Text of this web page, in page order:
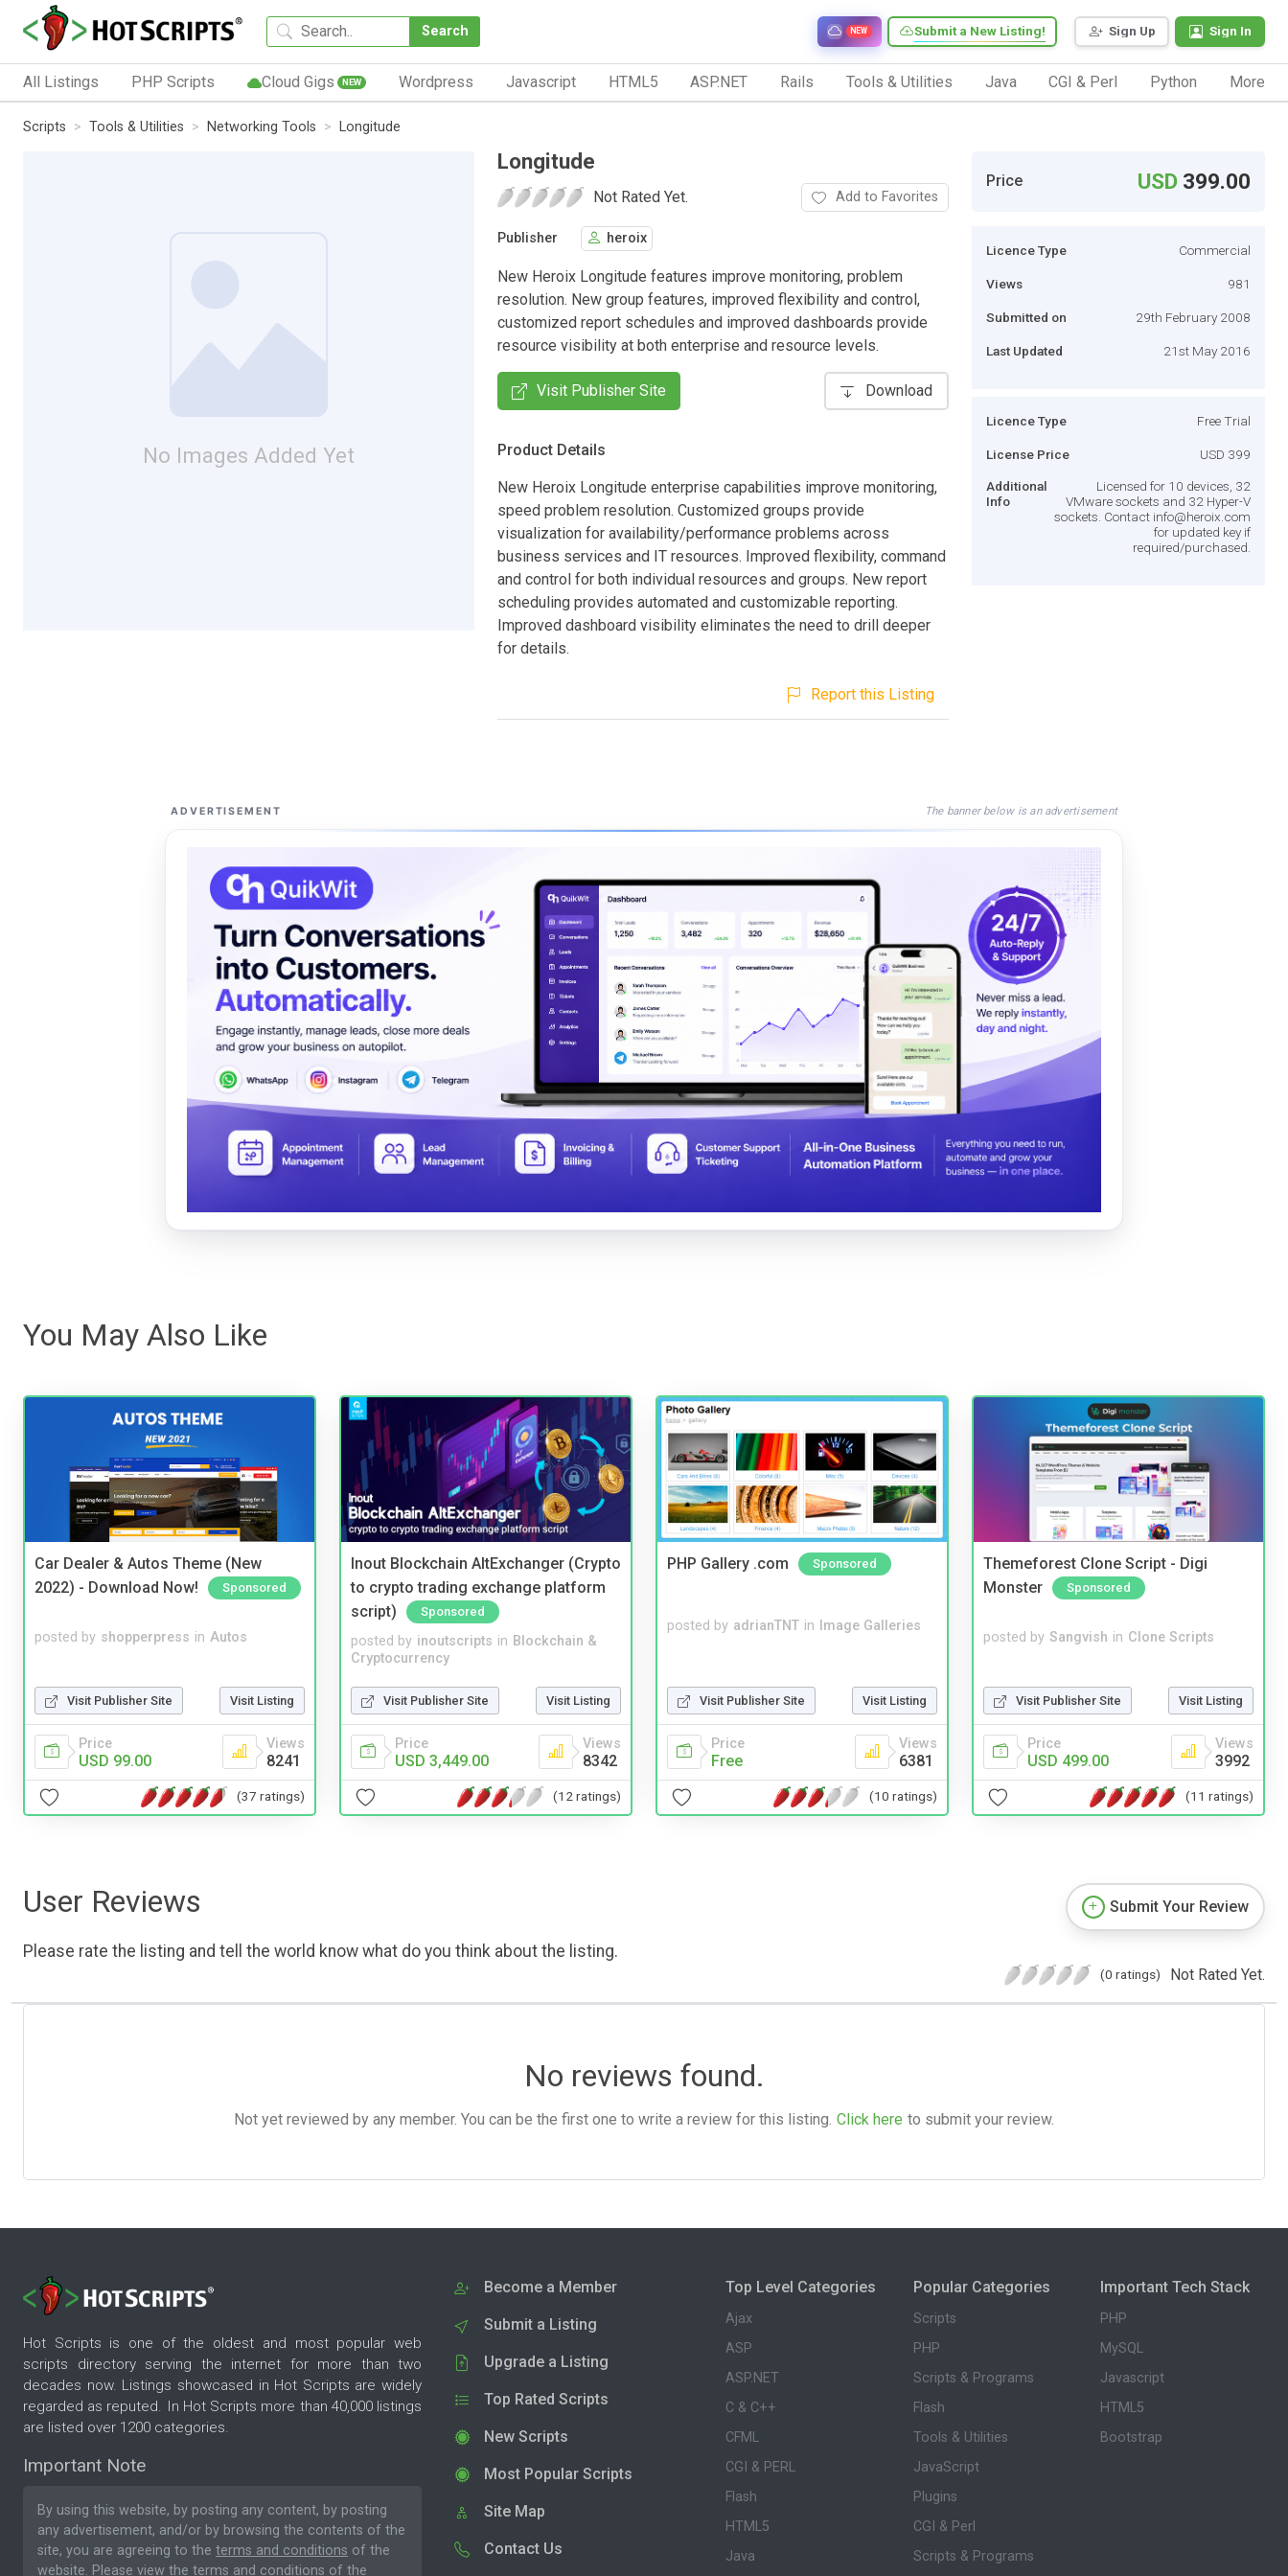
Search Sign Up Sign In
Submit a New Listing!
NEW
All Listings PHP Scripts Cloud Gigs NEW Wordpress Javascript HTML5 ASP.NET Rails Tools & Utilities Java CGI & Perl Python More
Scripts Tools & Utilities Networking Tools Longitude
No Images Added Yet
Longitude
Not Rated Yet. Add to Favorites
Publisher heroix
New Heroix Longitude features improve monitoring, problem
resolution. New group features, improved flexibility and control,
customized report schedules and improved dashboards provide
resource visibility at both enterprise and resource levels.
Visit Publisher Site Download
Product Details
New Heroix Longitude enterprise capabilities improve monitoring,
speed problem resolution. Customized groups provide
visualization for availability/performance problems across
business services and IT resources. Improved flexibility, command
and control for both individual resources and groups. New report
scheduling provides automated and customizable reporting.
Improved dashboard visibility eliminates the need to drill deeper
for details.
Report this Listing
Price USD 399.00
Licence Type Commercial
Views 981
Submitted on 29th February 2008
Last Updated 21st May 2016
Licence Type Free Trial
License Price USD 399
Additional
Info
Licensed for 10 devices, 32
VMware sockets and 32 Hyper-V
sockets. Contact info@heroix.com
for updated key if
required/purchased.
ADVERTISEMENT The banner below is an advertisement
You May Also Like
Car Dealer & Autos Theme (New
2022) - Download Now!
Sponsored
posted by shopperpress in Autos
Visit Publisher Site Visit Listing
Price
USD 99.00
Views
8241
(37 ratings)
Inout Blockchain AltExchanger (Crypto
to crypto trading exchange platform
script)
Sponsored
posted by inoutscripts in Blockchain &
Cryptocurrency
Visit Publisher Site Visit Listing
Price
USD 3,449.00
Views
8342
(12 ratings)
PHP Gallery .com Sponsored
posted by adrianTNT in Image Galleries
Visit Publisher Site Visit Listing
Price
Free
Views
6381
(10 ratings)
Themeforest Clone Script - Digi
Monster
Sponsored
posted by Sangvish in Clone Scripts
Visit Publisher Site Visit Listing
Price
USD 499.00
Views
3992
(11 ratings)
User Reviews
Please rate the listing and tell the world know what do you think about the listing.
Submit Your Review
(0 ratings) Not Rated Yet.
No reviews found.
Not yet reviewed by any member. You can be the first one to write a review for this listing. Click here to submit your review.
Hot Scripts is one of the oldest and most popular web
scripts directory serving the internet for more than two
decades now. Listings showcased in Hot Scripts are widely
regarded as reputed. In Hot Scripts more than 40,000 listings
are listed over 1200 categories.
Important Note
By using this website, by posting any content, by posting
any advertisement, and/or by browsing the contents of the
site, you are agreeing to the terms and conditions of the
website. Please view the terms and conditions of the
Become a Member
Submit a Listing
Upgrade a Listing
Top Rated Scripts
New Scripts
Most Popular Scripts
Site Map
Contact Us
Top Level Categories
Ajax
ASP
ASP.NET
C & C++
CFML
CGI & PERL
Flash
HTML5
Java
Popular Categories
Scripts
PHP
Scripts & Programs
Flash
Tools & Utilities
JavaScript
Plugins
CGI & Perl
Scripts & Programs
Important Tech Stack
PHP
MySQL
Javascript
HTML5
Bootstrap